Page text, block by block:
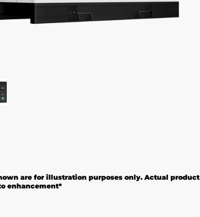
are for illustration purposes only. Actual product
enhancement*